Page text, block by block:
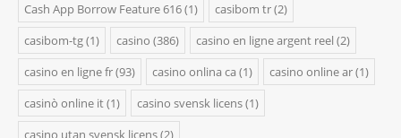
Cash App Borrow Feature 616(1) casibom tr(2)
casibom-tg(1) casino (386) casino en ligne argent reel (2)
casino en ligne fr(93) casino onlina ca (1) casino online ar(1)
casinò online it(1) casino svensk licens(1)